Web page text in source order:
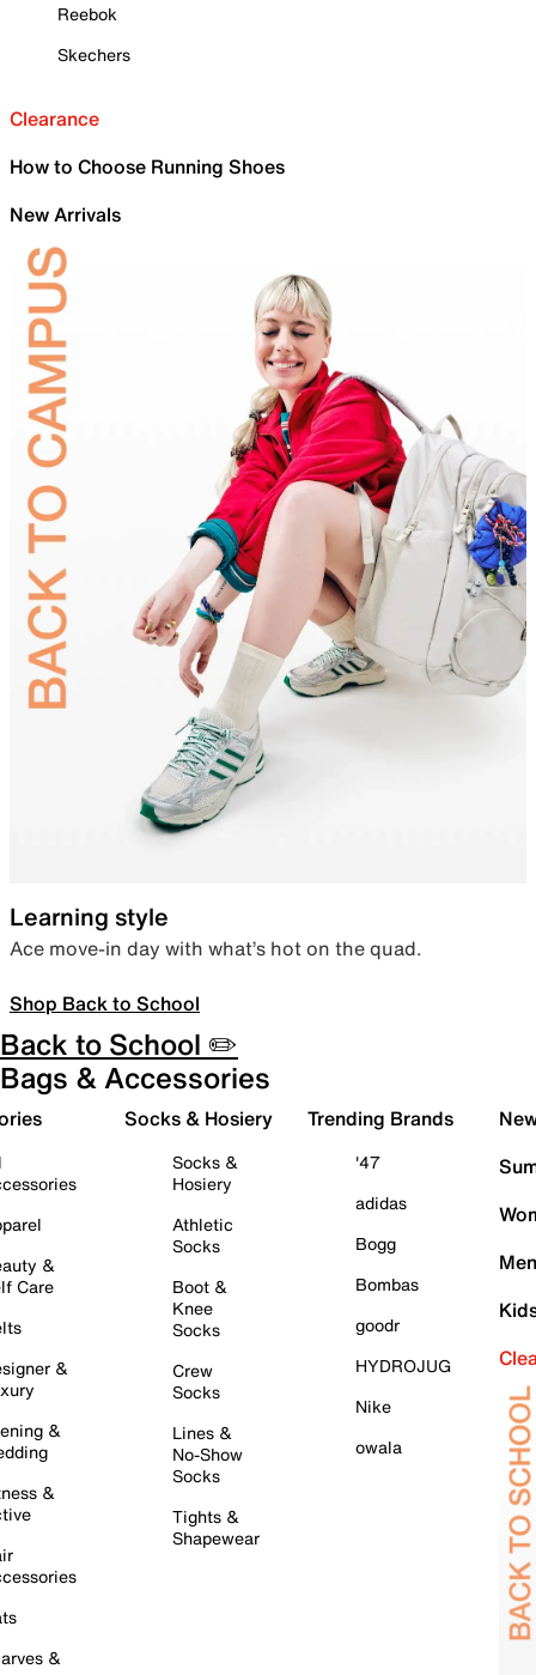
Reebok
Skechers
Clearance
How to Choose Running Shoes
New Arrivals
Learning style
Ace move-in day with what’s hot on the quad.
Shop Back to School
Back to School ✏️
Bags & Accessories
&
Care
&
&
&
&
Socks & Hosiery
Socks &
Hosiery
Athletic
Socks
Boot &
Knee
Socks
Crew
Socks
Lines &
No-Show
Socks
Tights &
Shapewear
Trending Brands
'47
adidas
Bogg
Bombas
goodr
HYDROJUG
Nike
owala